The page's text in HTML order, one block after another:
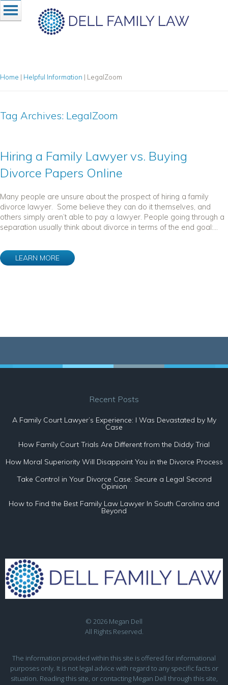
Home | Helpful Information | LegalZoom
Tag Archives: LegalZoom
Hiring a Family Lawyer vs. Buying
Divorce Papers Online
Many people are unsure about the prospect of hiring a family
divorce lawyer. Some believe they can do it themselves, and
others simply aren’t able to pay a lawyer. People going through a
separation usually think about divorce in terms of the end goal:...
LEARN MORE
Recent Posts
A Family Court Lawyer’s Experience: I Was Devastated by My
Case
How Family Court Trials Are Different from the Diddy Trial
How Moral Superiority Will Disappoint You in the Divorce Process
Take Control in Your Divorce Case: Secure a Legal Second
Opinion
How to Find the Best Family Law Lawyer In South Carolina and
Beyond
© 2026 Megan Dell
All Rights Reserved.
The information provided within this site is offered for informational
purposes only. It is not legal advice with regard to any specific facts or
situation. Reading this site, or contacting Megan Dell through this site,